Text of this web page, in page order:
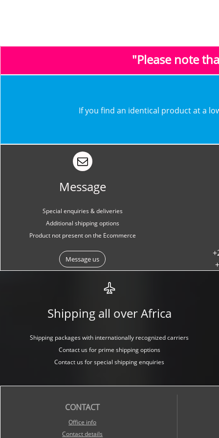
"Please note
​​If you find an identical product at a
Message
Special enquiries & deliveries
Additional shipping options
Product not present on the Ecommerce
Message us
Shipping all over Africa
Shipping packages with internationally recognized carriers
Contact us for prime shipping options
Contact us for special shipping enquiries
CONTACT
Office info
Contact details